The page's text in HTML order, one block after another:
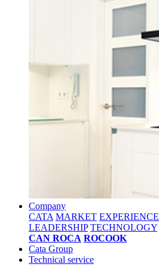
Company
CATA MARKET EXPERIENCE
LEADERSHIP TECHNOLOGY
CAN ROCA ROCOOK
Cata Group
Technical service